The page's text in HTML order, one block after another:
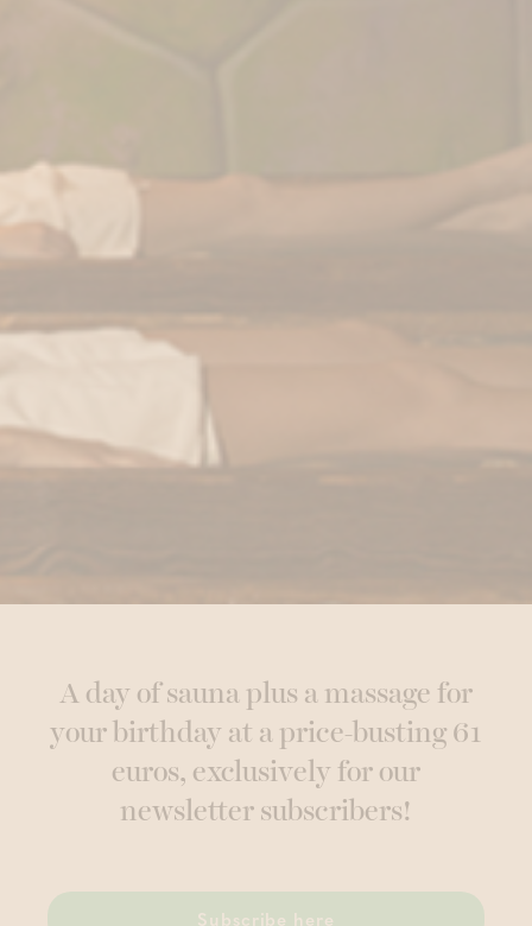
A day of sauna plus a massage for
your birthday at a price-busting 61
euros, exclusively for our
newsletter subscribers!
Subscribe here